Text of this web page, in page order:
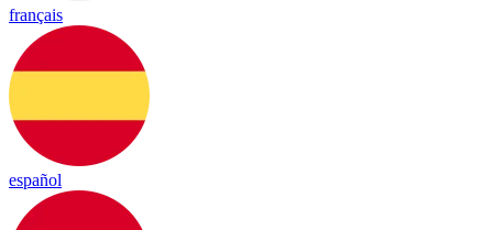
français
español